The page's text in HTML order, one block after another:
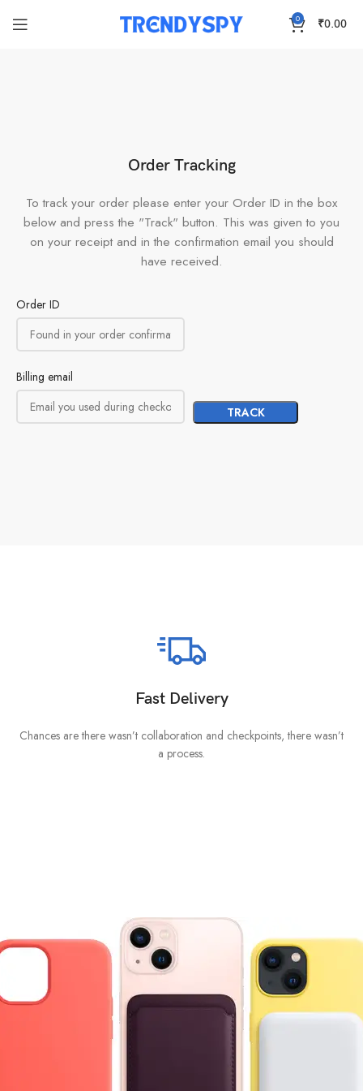
0 ₹0.00
Order Tracking
To track your order please enter your Order ID in the box
below and press the "Track" button. This was given to you
on your receipt and in the confirmation email you should
have received.
Order ID
Billing email
TRACK
Fast Delivery
Chances are there wasn’t collaboration and checkpoints, there wasn’t
a process.